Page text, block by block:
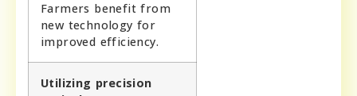
Farmers benefit from
new technology for
improved efficiency.
Utilizing precision